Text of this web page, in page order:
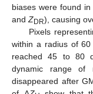
biases were found
and ZDR), causing
Pixels
within a radius of
reached 45 to 80
dynamic range of
disappeared after